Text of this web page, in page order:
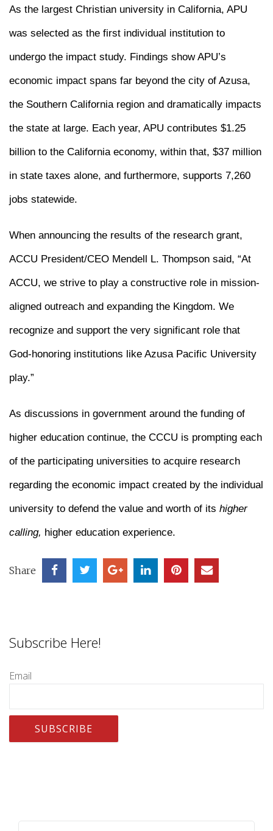
As the largest Christian university in California, APU
was selected as the first individual institution to
undergo the impact study. Findings show APU’s
economic impact spans far beyond the city of Azusa,
the Southern California region and dramatically impacts
the state at large. Each year, APU contributes $1.25
billion to the California economy, within that, $37 million
in state taxes alone, and furthermore, supports 7,260
jobs statewide.
When announcing the results of the research grant,
ACCU President/CEO Mendell L. Thompson said, “At
ACCU, we strive to play a constructive role in mission-
aligned outreach and expanding the Kingdom. We
recognize and support the very significant role that
God-honoring institutions like Azusa Pacific University
play.”
As discussions in government around the funding of
higher education continue, the CCCU is prompting each
of the participating universities to acquire research
regarding the economic impact created by the individual
university to defend the value and worth of its higher
calling, higher education experience.
Share
Subscribe Here!
Email